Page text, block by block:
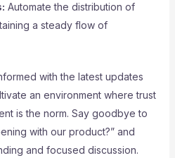
Automate the distribution of
a steady flow of
with the latest updates
an environment where trust
is the norm. Say goodbye to
with our product?” and
and focused discussion.